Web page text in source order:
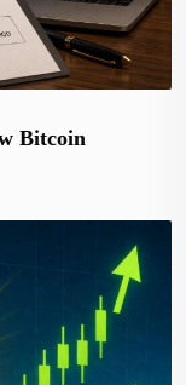
Bitcoin